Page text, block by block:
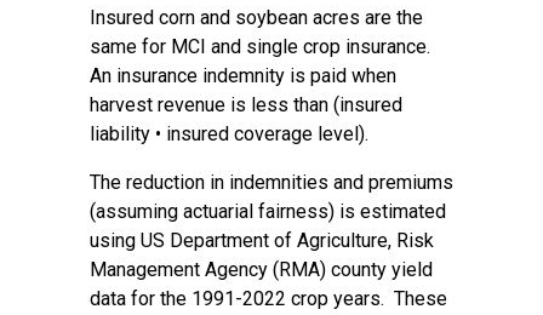
Insured corn and soybean acres are the
same for MCI and single crop insurance.
An insurance indemnity is paid when
harvest revenue is less than (insured
liability • insured coverage level).
The reduction in indemnities and premiums
(assuming actuarial fairness) is estimated
using US Department of Agriculture, Risk
Management Agency (RMA) county yield
data for the 1991-2022 crop years. These